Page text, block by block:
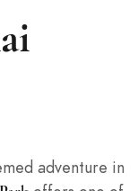
adventure in